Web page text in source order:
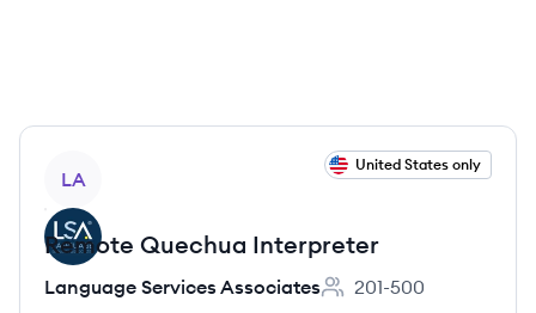
LA
United States only
Remote Quechua Interpreter
Language Services Associates
Employee count:
201-500